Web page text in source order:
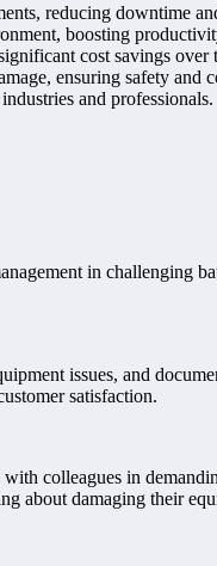
reducing downtime
boosting
cost savings over
ensuring safety and
and professionals.
in challenging
issues, and
satisfaction.
colleagues in
about damaging their